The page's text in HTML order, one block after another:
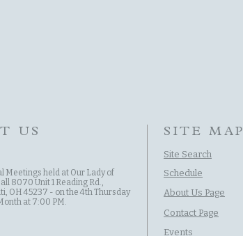
US
Meetings held at Our Lady of
8070 Unit 1 Reading Rd.,
OH 45237 - on the 4th Thursday
at 7:00 PM.
SITE MAP
Site Search
Schedule
About Us Page
Contact Page
Events